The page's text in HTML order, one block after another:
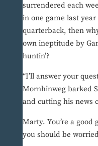
surrendered each
in one game last
quarterback, then
own ineptitude by
huntin’?
“I’ll answer your
Mornhinweg barked
and cutting his news
Marty. You’re a good
you should be